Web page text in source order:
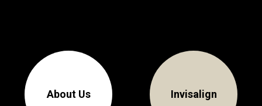
Before/After
Staff/Celeb/Weddings
Events
About Us Invisalign